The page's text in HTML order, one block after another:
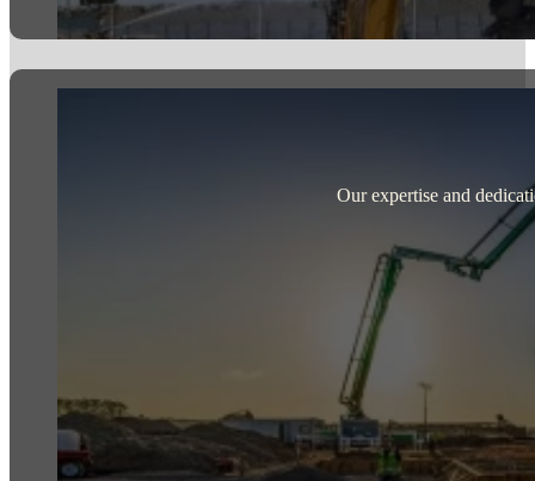
Our expertise and